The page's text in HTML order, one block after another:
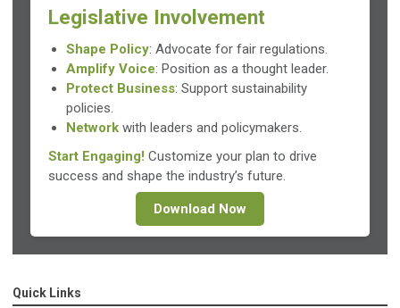
Legislative Involvement
Shape Policy: Advocate for fair regulations.
Amplify Voice: Position as a thought leader.
Protect Business: Support sustainability
policies.
Network with leaders and policymakers.
Start Engaging! Customize your plan to drive
success and shape the industry’s future.
Download Now
Quick Links